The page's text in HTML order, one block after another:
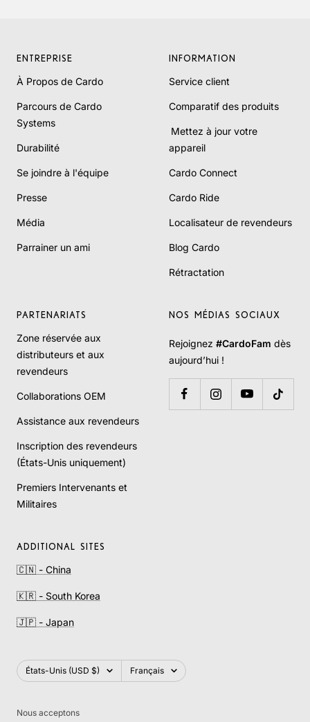
ENTREPRISE
À Propos de Cardo
Parcours de Cardo
Systems
Durabilité
Se joindre à l'équipe
Presse
Média
Parrainer un ami
INFORMATION
Service client
Comparatif des produits
Mettez à jour votre
appareil
Cardo Connect
Cardo Ride
Localisateur de revendeurs
Blog Cardo
Rétractation
PARTENARIATS
Zone réservée aux
distributeurs et aux
revendeurs
Collaborations OEM
Assistance aux revendeurs
Inscription des revendeurs
(États-Unis uniquement)
Premiers Intervenants et
Militaires
NOS MÉDIAS SOCIAUX
Rejoignez #CardoFam dès
aujourd’hui !
ADDITIONAL SITES
🇨🇳 - China
🇰🇷 - South Korea
🇯🇵 - Japan
Pays/région
États-Unis (USD $) Langue
Français
Nous acceptons